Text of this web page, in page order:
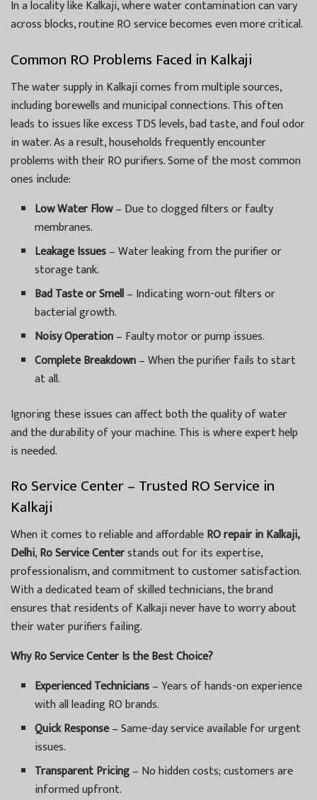
In a locality like Kalkaji, where water contamination can vary
across blocks, routine RO service becomes even more critical.
Common RO Problems Faced in Kalkaji
The water supply in Kalkaji comes from multiple sources,
including borewells and municipal connections. This often
leads to issues like excess TDS levels, bad taste, and foul odor
in water. As a result, households frequently encounter
problems with their RO purifiers. Some of the most common
ones include:
Low Water Flow– Due to clogged filters or faulty
membranes.
Leakage Issues– Water leaking from the purifier or
storage tank.
Bad Taste or Smell– Indicating worn-out filters or
bacterial growth.
Noisy Operation– Faulty motor or pump issues.
Complete Breakdown– When the purifier fails to start
at all.
Ignoring these issues can affect both the quality of water
and the durability of your machine. This is where expert help
is needed.
Ro Service Center – Trusted RO Service in
Kalkaji
When it comes to reliable and affordableRO repair in Kalkaji,
Delhi,Ro Service Centerstands out for its expertise,
professionalism, and commitment to customer satisfaction.
With a dedicated team of skilled technicians, the brand
ensures that residents of Kalkaji never have to worry about
their water purifiers failing.
Why Ro Service Center Is the Best Choice?
Experienced Technicians– Years of hands-on experience
with all leading RO brands.
Quick Response– Same-day service available for urgent
issues.
Transparent Pricing– No hidden costs; customers are
informed upfront.